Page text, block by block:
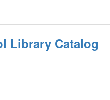
Library Catalog